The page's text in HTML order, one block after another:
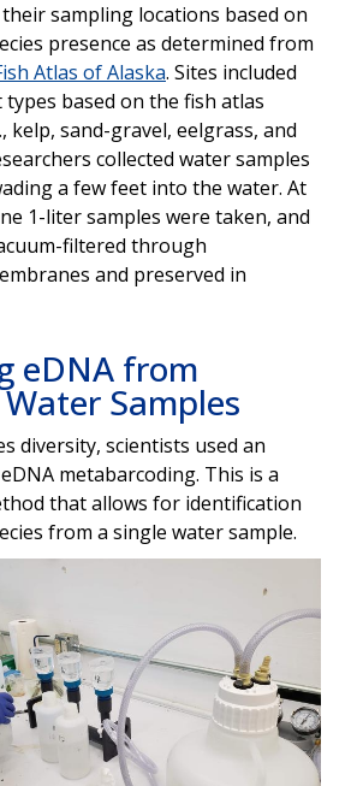
sampling locations based on
presence as determined from
Atlas of Alaska. Sites included
based on the fish atlas
kelp, sand-gravel, eelgrass, and
collected water samples
a few feet into the water. At
1-liter samples were taken, and
filtered through
and preserved in
eDNA from
Samples
diversity, scientists used an
metabarcoding. This is a
that allows for identification
from a single water sample.